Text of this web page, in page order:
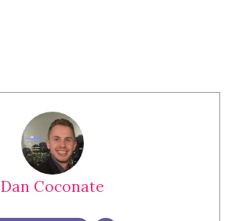
Dan Coconate